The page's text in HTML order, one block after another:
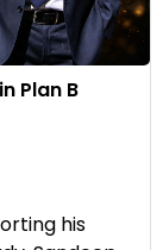
Plan B
his